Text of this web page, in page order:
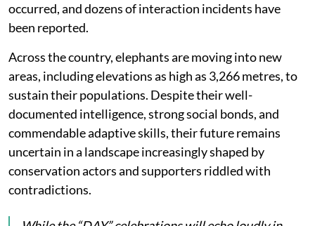
occurred, and dozens of interaction incidents have
been reported.
Across the country, elephants are moving into new
areas, including elevations as high as 3,266 metres, to
sustain their populations. Despite their well-
documented intelligence, strong social bonds, and
commendable adaptive skills, their future remains
uncertain in a landscape increasingly shaped by
conservation actors and supporters riddled with
contradictions.